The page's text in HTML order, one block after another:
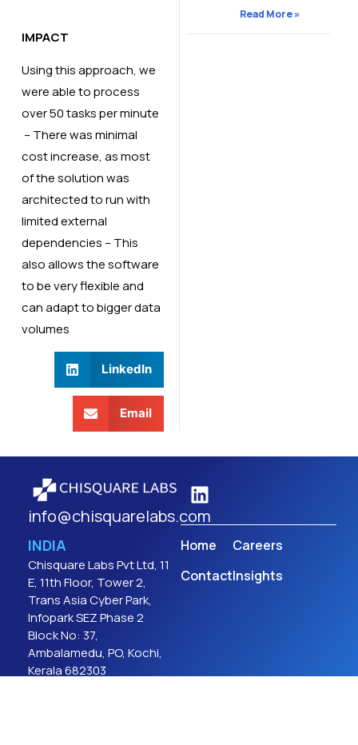
IMPACT
Using this approach, we
were able to process
over 50 tasks per minute​
– There was minimal
cost increase, as most
of the solution was
architected to run with
limited external
dependencies​ – This
also allows the software
to be very flexible and
can adapt to bigger data
volumes​
LinkedIn
Email
Read More »
info@chisquarelabs.com
INDIA
Chisquare Labs Pvt Ltd, 11
E, 11th Floor, Tower 2,
Trans Asia Cyber Park,
Infopark SEZ Phase 2
Block No: 37,
Ambalamedu, PO, Kochi,
Kerala 682303
Home
Contact
Careers
Insights